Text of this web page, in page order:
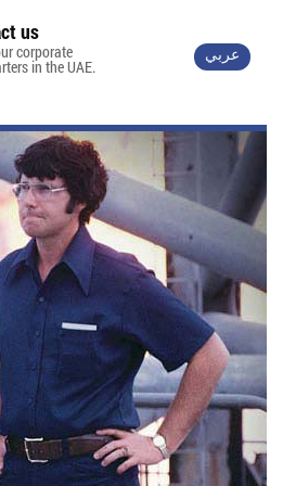
us
corporate
in the UAE.
عربي